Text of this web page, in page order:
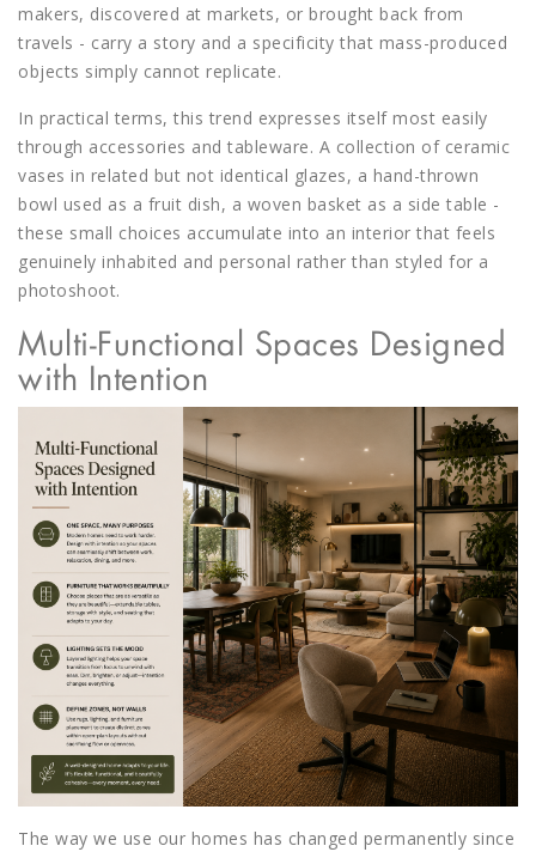
makers, discovered at markets, or brought back from
travels - carry a story and a specificity that mass-produced
objects simply cannot replicate.
In practical terms, this trend expresses itself most easily
through accessories and tableware. A collection of ceramic
vases in related but not identical glazes, a hand-thrown
bowl used as a fruit dish, a woven basket as a side table -
these small choices accumulate into an interior that feels
genuinely inhabited and personal rather than styled for a
photoshoot.
Multi-Functional Spaces Designed
with Intention
The way we use our homes has changed permanently since